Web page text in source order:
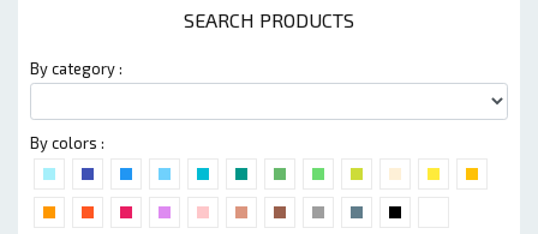
SEARCH PRODUCTS
By category :
By colors :